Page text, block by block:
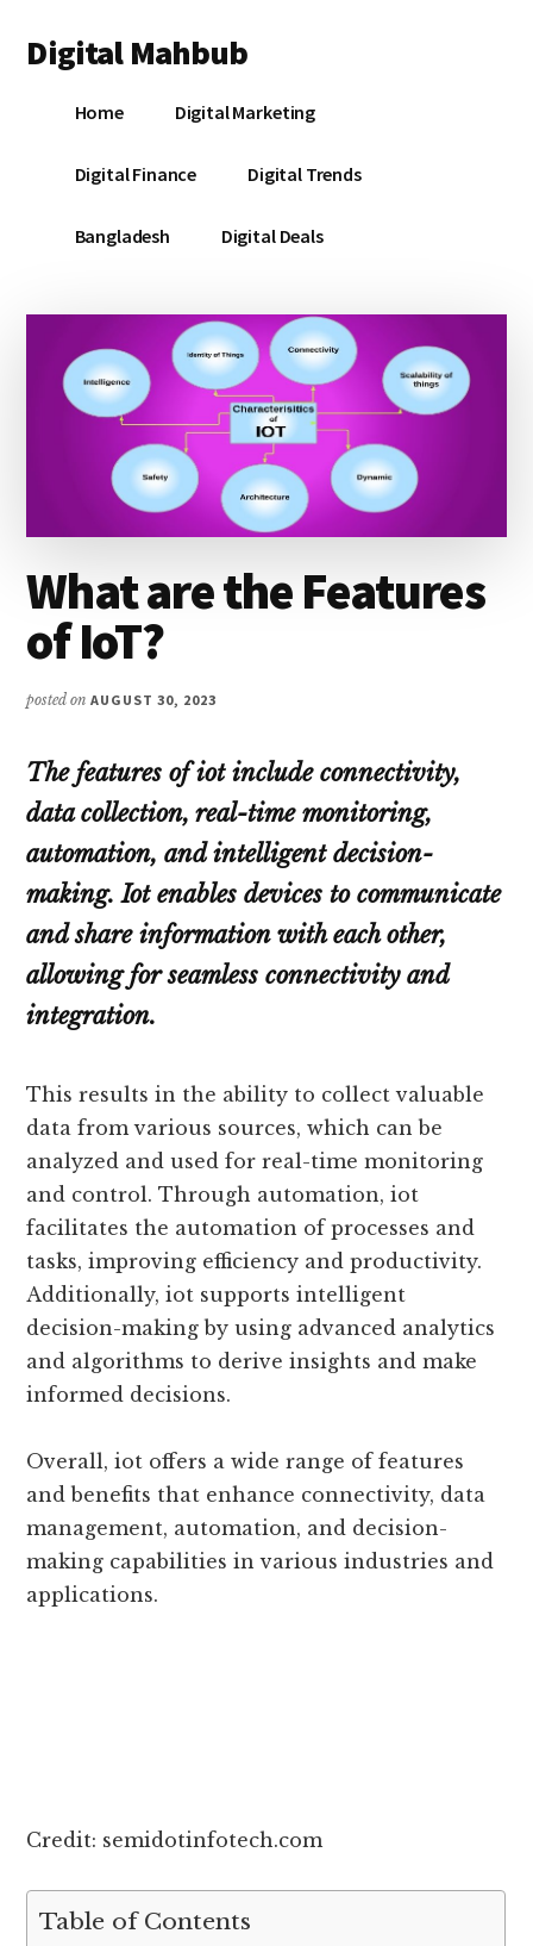
main
primary
footer
menu
Digital Mahbub
DigitalHome Digital Marketing
Digital Finance Digital Trends
Bangladesh Digital Deals
What are the Features
of IoT?
posted onAUGUST 30, 2023
The features of iot include connectivity,
data collection, real-time monitoring,
automation, and intelligent decision-
making. Iot enables devices to communicate
and share information with each other,
allowing for seamless connectivity and
integration.
This results in the ability to collect valuable
data from various sources, which can be
analyzed and used for real-time monitoring
and control. Through automation, iot
facilitates the automation of processes and
tasks, improving efficiency and productivity.
Additionally, iot supports intelligent
decision-making by using advanced analytics
and algorithms to derive insights and make
informed decisions.
Overall, iot offers a wide range of features
and benefits that enhance connectivity, data
management, automation, and decision-
making capabilities in various industries and
applications.
Credit: semidotinfotech.com